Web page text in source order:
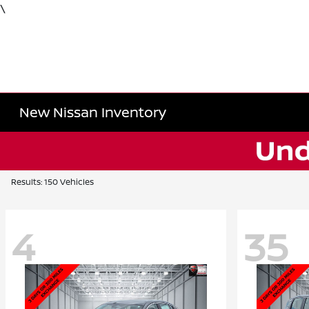
\
New Nissan Inventory
Results: 150 Vehicles
4 35